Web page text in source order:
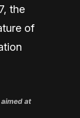
the
of
aimed at